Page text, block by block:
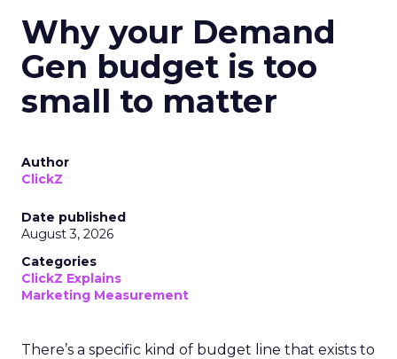
Why your Demand
Gen budget is too
small to matter
Author
ClickZ
Date published
August 3, 2026
Categories
ClickZ Explains
Marketing Measurement
There’s a specific kind of budget line that exists to